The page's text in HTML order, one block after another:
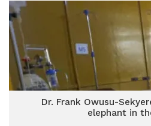
Dr. Frank Owusu-
elephant in